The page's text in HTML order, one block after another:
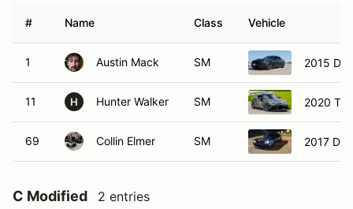
# Name Class Vehicle
1 Austin Mack SM 2015
11 H Hunter Walker SM 2020
69 Collin Elmer SM 2017
C Modified 2 entries